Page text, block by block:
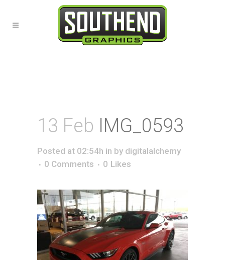
13 Feb IMG_0593
Posted at 02:54h in by digitalalchemy
0 Comments
0 Likes